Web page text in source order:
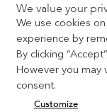
embrace
for the IG
A business that
We value your
We use cookies
experience by
By clicking
However you may
consent.
Customize